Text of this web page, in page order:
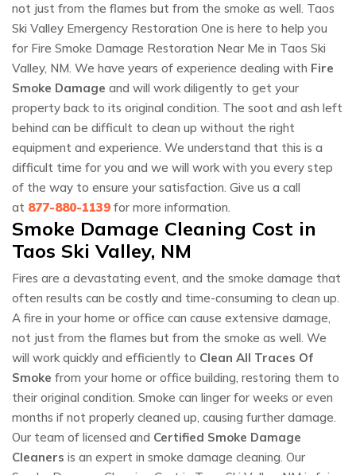
not just from the flames but from the smoke as well. Taos
Ski Valley Emergency Restoration One is here to help you
for Fire Smoke Damage Restoration Near Me in Taos Ski
Valley, NM. We have years of experience dealing with Fire
Smoke Damage and will work diligently to get your
property back to its original condition. The soot and ash left
behind can be difficult to clean up without the right
equipment and experience. We understand that this is a
difficult time for you and we will work with you every step
of the way to ensure your satisfaction. Give us a call
at 877-880-1139 for more information.
Smoke Damage Cleaning Cost in
Taos Ski Valley, NM
Fires are a devastating event, and the smoke damage that
often results can be costly and time-consuming to clean up.
A fire in your home or office can cause extensive damage,
not just from the flames but from the smoke as well. We
will work quickly and efficiently to Clean All Traces Of
Smoke from your home or office building, restoring them to
their original condition. Smoke can linger for weeks or even
months if not properly cleaned up, causing further damage.
Our team of licensed and Certified Smoke Damage
Cleaners is an expert in smoke damage cleaning. Our